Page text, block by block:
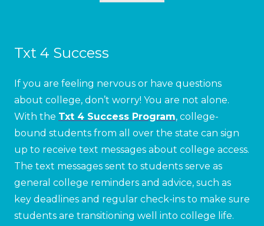
Txt 4 Success
If you are feeling nervous or have questions
about college, don’t worry! You are not alone.
With the Txt 4 Success Program, college-
bound students from all over the state can sign
up to receive text messages about college access.
The text messages sent to students serve as
general college reminders and advice, such as
key deadlines and regular check-ins to make sure
students are transitioning well into college life.